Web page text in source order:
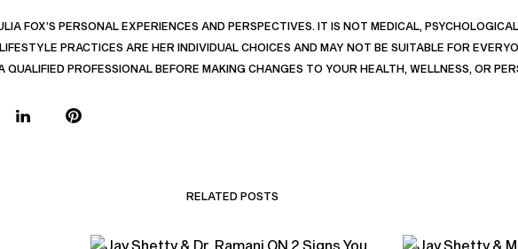
FOX’S PERSONAL EXPERIENCES AND PERSPECTIVES. IT IS NOT MEDICAL,
PRACTICES ARE HER INDIVIDUAL CHOICES AND MAY NOT BE SUITABLE FOR
QUALIFIED PROFESSIONAL BEFORE MAKING CHANGES TO YOUR HEALTH, WELLNESS, OR
RELATED POSTS